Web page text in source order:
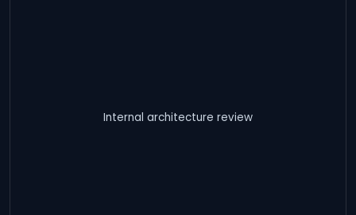
Internal architecture review